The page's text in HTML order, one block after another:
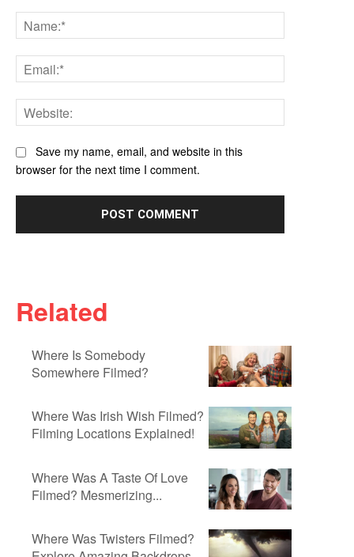
Related
Where Is Somebody
Somewhere Filmed?
Where Was Irish Wish Filmed?
Filming Locations Explained!
Where Was A Taste Of Love
Filmed? Mesmerizing...
Where Was Twisters Filmed?
Save my name, email, and website in this
browser for the next time I comment.